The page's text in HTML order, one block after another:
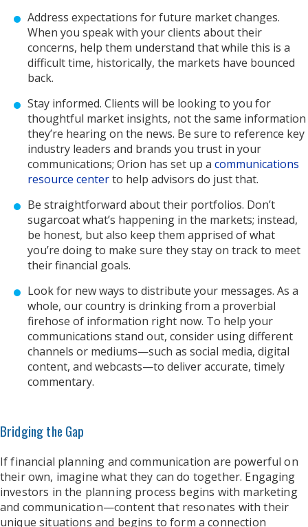
Address expectations for future market changes.
When you speak with your clients about their
concerns, help them understand that while this is a
difficult time, historically, the markets have bounced
back.
Stay informed. Clients will be looking to you for
thoughtful market insights, not the same information
they’re hearing on the news. Be sure to reference key
industry leaders and brands you trust in your
communications; Orion has set up a communications
resource centerto help advisors do just that.
Be straightforward about their portfolios. Don’t
sugarcoat what’s happening in the markets; instead,
be honest, but also keep them apprised of what
you’re doing to make sure they stay on track to meet
their financial goals.
Look for new ways to distribute your messages. As a
whole, our country is drinking from a proverbial
firehose of information right now. To help your
communications stand out, consider using different
channels or mediums—such as social media, digital
content, and webcasts—to deliver accurate, timely
commentary.
Bridging the Gap
If financial planning and communication are powerful on
their own, imagine what they can do together. Engaging
investors in the planning process begins with marketing
and communication—content that resonates with their
unique situations and begins to form a connection